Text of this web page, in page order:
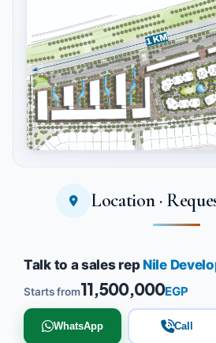
Tap to enlargeLocation ·
Talk to a sales rep Nile
Starts from11,500,000EGP
WhatsApp Call